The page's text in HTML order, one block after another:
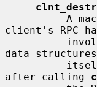
client's RPC
data
after calling